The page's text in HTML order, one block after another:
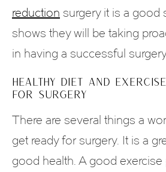
reduction surgery it is a good
shows they will be taking
in having a successful
HEALTHY DIET AND
FOR SURGERY
There are several things a
get ready for surgery. It is a
good health. A good